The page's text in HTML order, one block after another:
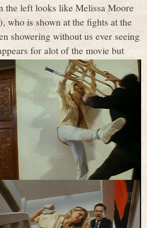
the left looks like Melissa Moore
who is shown at the fights at the
showering without us ever seeing
for alot of the moviebut